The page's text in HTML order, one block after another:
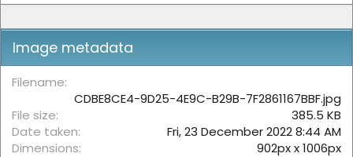
s
r
Image metadata
Filename
CDBE8CE4-9D25-4E9C-B29B-7F2861167BBF.jpg
File size
385.5 KB
Date taken
Fri, 23 December 2022 8:44 AM
Dimensions
902px x 1006px